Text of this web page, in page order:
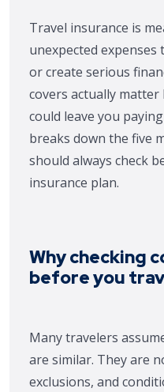
Travel insurance is
unexpected
or create serious
covers actually
could leave you
breaks down the five
should always check
insurance plan.
Why checking
before you
Many travelers
are similar. They are
exclusions, and